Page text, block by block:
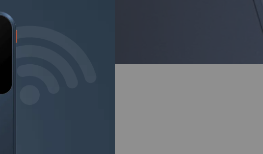
Wi-Fi hotspot devices,
free flexibility. The review
users who need reliable,
networks. (